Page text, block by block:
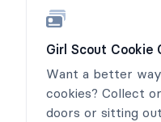
Girl Scout Cookie
Want a better
cookies? Collect
doors or sitting